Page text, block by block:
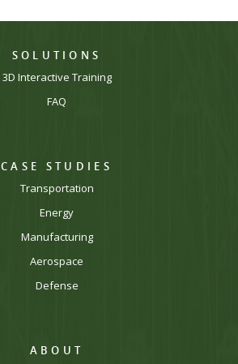
SOLUTIONS
3D Interactive Training
FAQ
CASE STUDIES
Transportation
Energy
Manufacturing
Aerospace
Defense
ABOUT